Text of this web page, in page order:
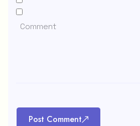
Post Comment